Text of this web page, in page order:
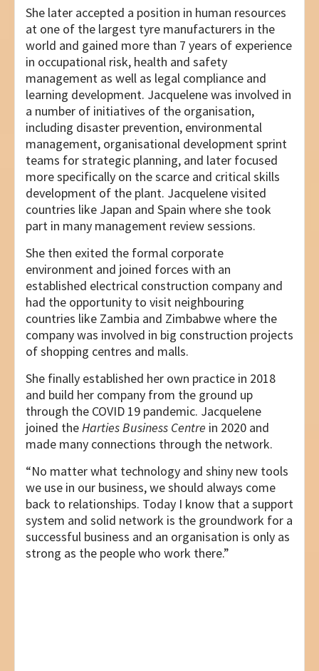
She later accepted a position in human resources
at one of the largest tyre manufacturers in the
world and gained more than 7 years of experience
in occupational risk, health and safety
management as well as legal compliance and
learning development. Jacquelene was involved in
a number of initiatives of the organisation,
including disaster prevention, environmental
management, organisational development sprint
teams for strategic planning, and later focused
more specifically on the scarce and critical skills
development of the plant. Jacquelene visited
countries like Japan and Spain where she took
part in many management review sessions.
She then exited the formal corporate
environment and joined forces with an
established electrical construction company and
had the opportunity to visit neighbouring
countries like Zambia and Zimbabwe where the
company was involved in big construction projects
of shopping centres and malls.
She finally established her own practice in 2018
and build her company from the ground up
through the COVID 19 pandemic. Jacquelene
joined the Harties Business Centre in 2020 and
made many connections through the network.
“No matter what technology and shiny new tools
we use in our business, we should always come
back to relationships. Today I know that a support
system and solid network is the groundwork for a
successful business and an organisation is only as
strong as the people who work there.”